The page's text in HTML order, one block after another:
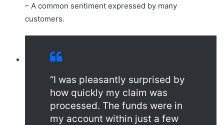
– A common sentiment expressed by many
customers.
“I was pleasantly surprised by
how quickly my claim was
processed. The funds were in
my account within just a few